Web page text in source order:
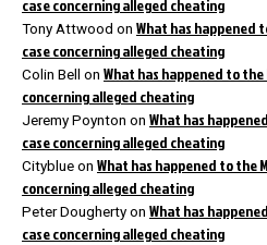
case concerning alleged cheating
Tony Attwood on What has happened
case concerning alleged cheating
Colin Bell on What has happened to
concerning alleged cheating
Jeremy Poynton on What has
case concerning alleged cheating
Cityblue on What has happened to the
concerning alleged cheating
Peter Dougherty on What has
case concerning alleged cheating